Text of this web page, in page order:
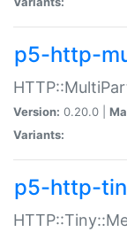
p5-http-
Version: 0.20.0 |
Variants:
p5-http-